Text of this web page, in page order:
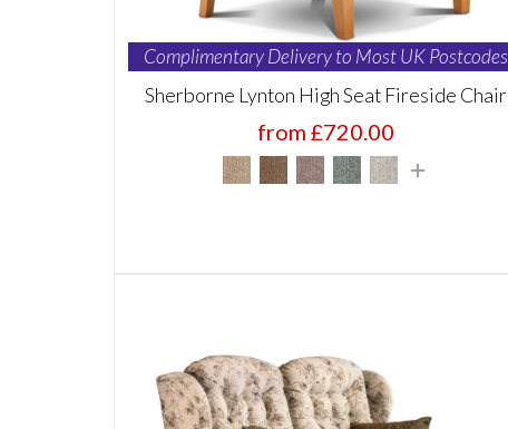
Complimentary Delivery to Most UK Postcodes
Sherborne Lynton High Seat Fireside Chair
from £720.00